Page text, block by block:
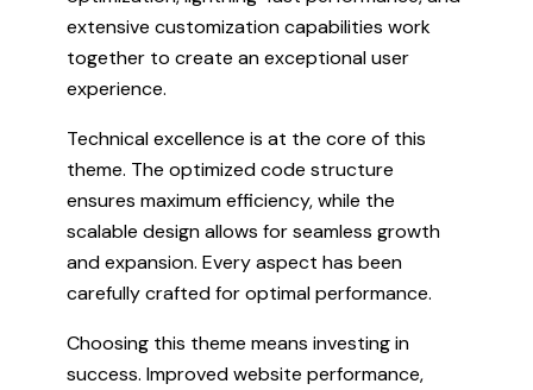
extensive customization capabilities work
together to create an exceptional user
experience.
Technical excellence is at the core of this
theme. The optimized code structure
ensures maximum efficiency, while the
scalable design allows for seamless growth
and expansion. Every aspect has been
carefully crafted for optimal performance.
Choosing this theme means investing in
success. Improved website performance,